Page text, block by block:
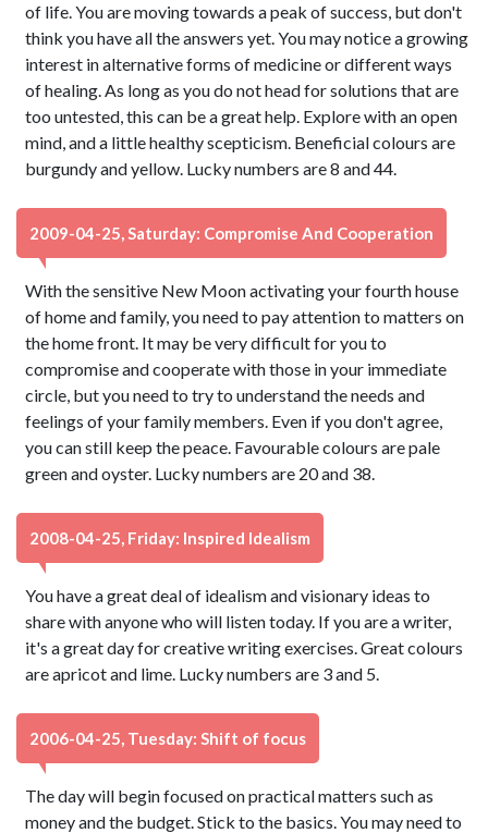
of life. You are moving towards a peak of success, but don't
think you have all the answers yet. You may notice a growing
interest in alternative forms of medicine or different ways
of healing. As long as you do not head for solutions that are
too untested, this can be a great help. Explore with an open
mind, and a little healthy scepticism. Beneficial colours are
burgundy and yellow. Lucky numbers are 8 and 44.
2009-04-25, Saturday: Compromise And Cooperation
With the sensitive New Moon activating your fourth house
of home and family, you need to pay attention to matters on
the home front. It may be very difficult for you to
compromise and cooperate with those in your immediate
circle, but you need to try to understand the needs and
feelings of your family members. Even if you don't agree,
you can still keep the peace. Favourable colours are pale
green and oyster. Lucky numbers are 20 and 38.
2008-04-25, Friday: Inspired Idealism
You have a great deal of idealism and visionary ideas to
share with anyone who will listen today. If you are a writer,
it's a great day for creative writing exercises. Great colours
are apricot and lime. Lucky numbers are 3 and 5.
2006-04-25, Tuesday: Shift of focus
The day will begin focused on practical matters such as
money and the budget. Stick to the basics. You may need to